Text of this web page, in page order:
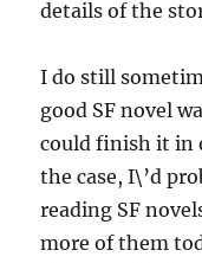
details of the
I do still
good SF novel
could finish it in
the case, I\’d
reading SF
more of them